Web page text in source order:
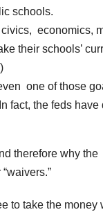
schools.
economics,
their schools’
one of those
fact, the feds
therefore why
to take the